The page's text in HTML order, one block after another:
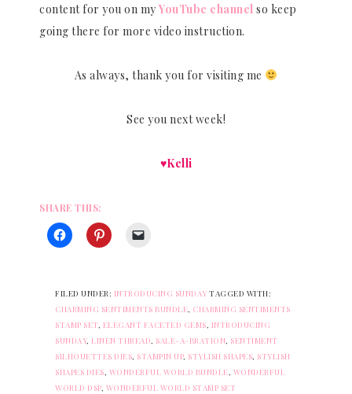
content for you on myYouTube channel so keep
going there for more video instruction.
As always, thank you for visiting me
See you next week!
♥Kelli
SHARE THIS:
FILED UNDER: INTRODUCING SUNDAY TAGGED WITH:
CHARMING SENTIMENTS BUNDLE, CHARMING SENTIMENTS
STAMP SET, ELEGANT FACETED GEMS, INTRODUCING
SUNDAY, LINEN THREAD, SALE-A-BRATION, SENTIMENT
SILHOUETTES DIES, STAMPIN UP, STYLISH SHAPES, STYLISH
SHAPES DIES, WONDERFUL WORLD BUNDLE, WONDERFUL
WORLD DSP, WONDERFUL WORLD STAMP SET